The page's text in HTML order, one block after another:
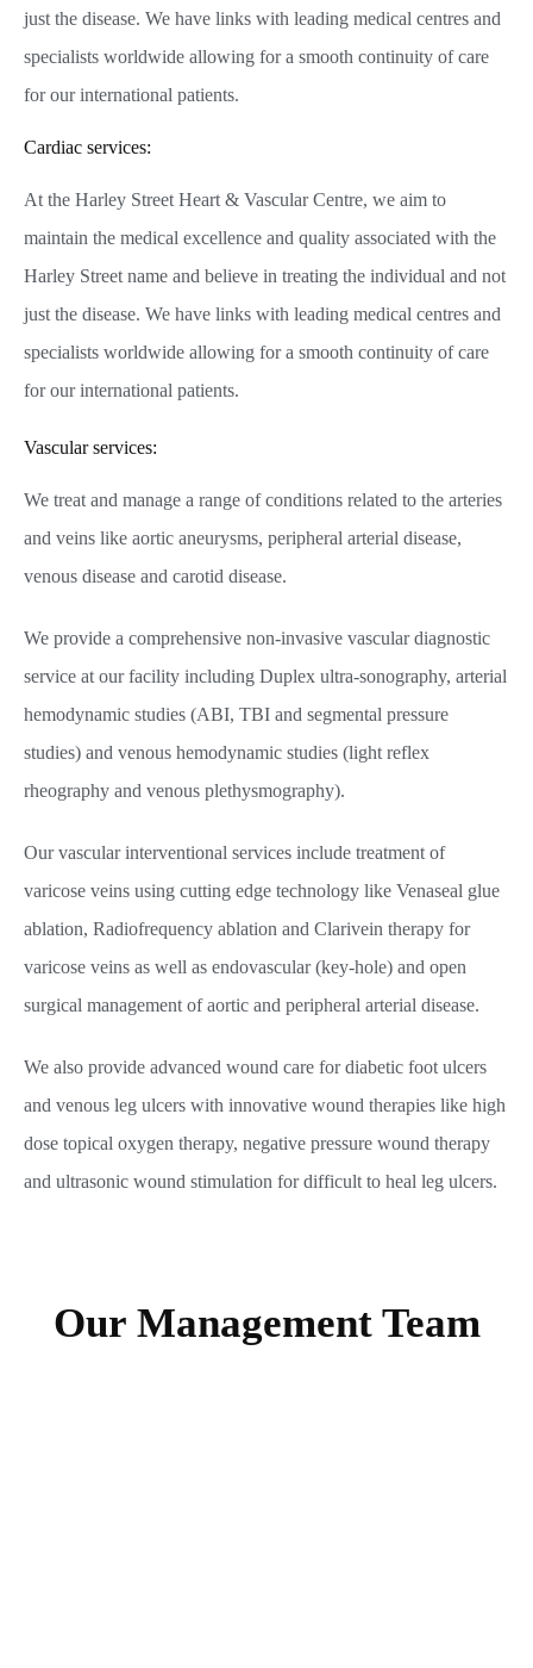
just the disease. We have links with leading medical centres and
specialists worldwide allowing for a smooth continuity of care
for our international patients.
Cardiac services:
At the Harley Street Heart & Vascular Centre, we aim to
maintain the medical excellence and quality associated with the
Harley Street name and believe in treating the individual and not
just the disease. We have links with leading medical centres and
specialists worldwide allowing for a smooth continuity of care
for our international patients.
Vascular services:
We treat and manage a range of conditions related to the arteries
and veins like aortic aneurysms, peripheral arterial disease,
venous disease and carotid disease.
We provide a comprehensive non-invasive vascular diagnostic
service at our facility including Duplex ultra-sonography, arterial
hemodynamic studies (ABI, TBI and segmental pressure
studies) and venous hemodynamic studies (light reflex
rheography and venous plethysmography).
Our vascular interventional services include treatment of
varicose veins using cutting edge technology like Venaseal glue
ablation, Radiofrequency ablation and Clarivein therapy for
varicose veins as well as endovascular (key-hole) and open
surgical management of aortic and peripheral arterial disease.
We also provide advanced wound care for diabetic foot ulcers
and venous leg ulcers with innovative wound therapies like high
dose topical oxygen therapy, negative pressure wound therapy
and ultrasonic wound stimulation for difficult to heal leg ulcers.
Our Management Team